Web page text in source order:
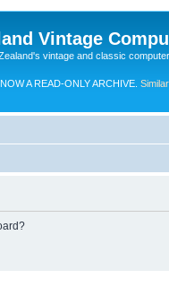
Vintage
vintage and classic
A READ-ONLY ARCHIVE.